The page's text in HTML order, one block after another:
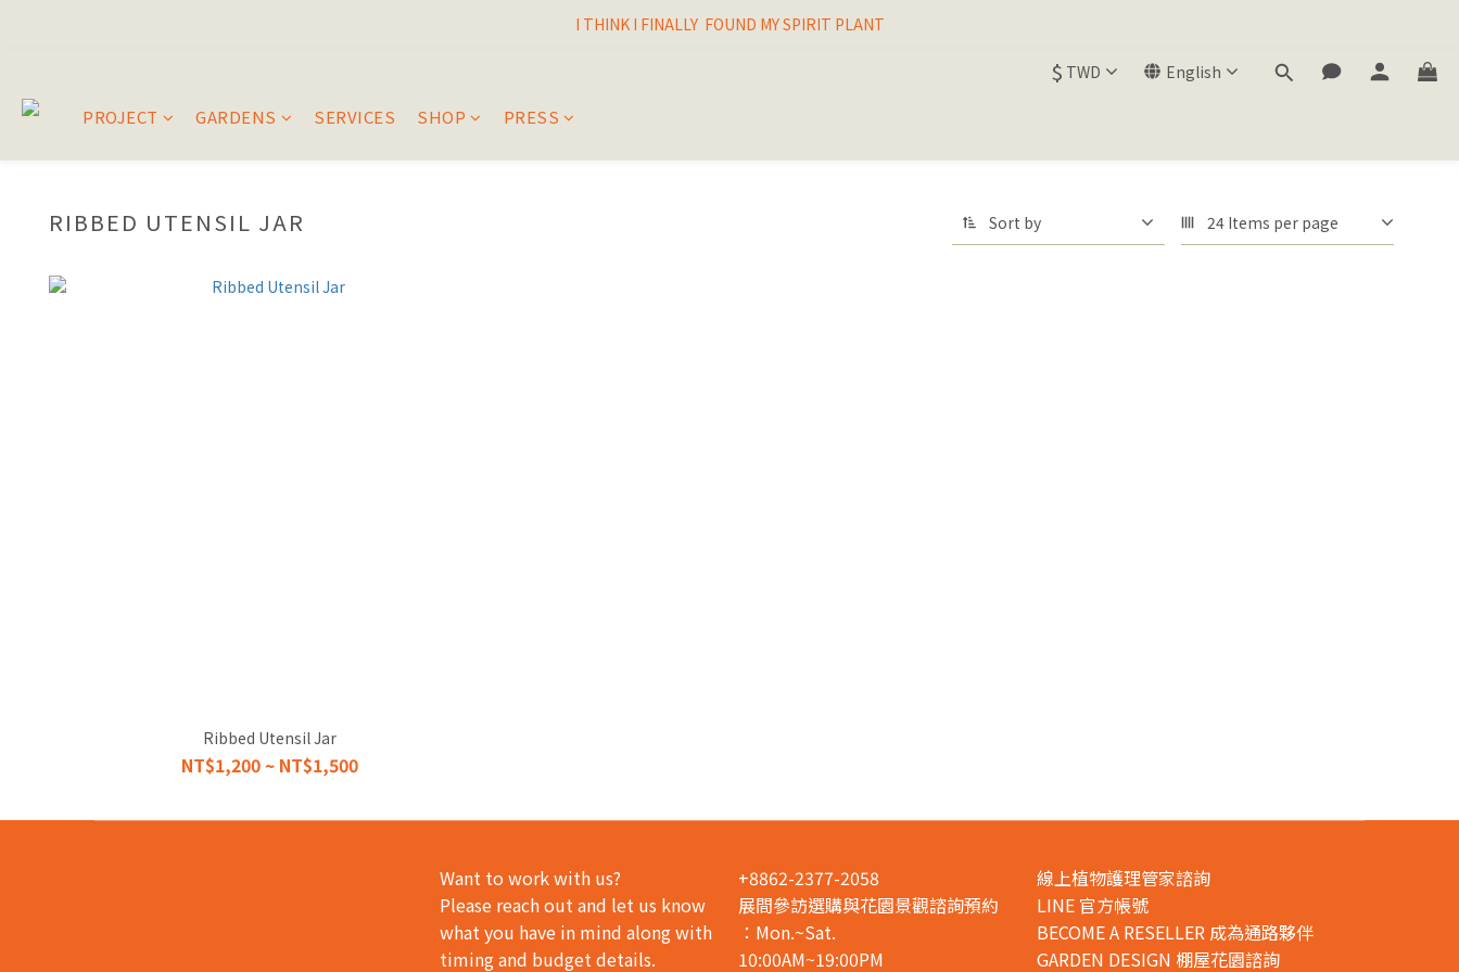
I THINK I FINALLY  FOUND MY SPIRIT PLANT
I THINK I FINALLY  FOUND MY SPIRIT PLANT
I THINK I FINALLY  FOUND MY SPIRIT PLANT
$ TWD English
PROJECT GARDENS SERVICES SHOP PRESS
RIBBED UTENSIL JAR Sort by 24 Items per page
Ribbed Utensil Jar
NT$1,200 ~ NT$1,500
Want to work with us?
Please reach out and let us know
what you have in mind along with
timing and budget details.
+8862-2377-2058
展間參訪選購與花園景觀諮詢預約
：Mon.~Sat.
10:00AM~19:00PM
線上植物護理管家諮詢
LINE 官方帳號
BECOME A RESELLER 成為通路夥伴
GARDEN DESIGN 棚屋花園諮詢